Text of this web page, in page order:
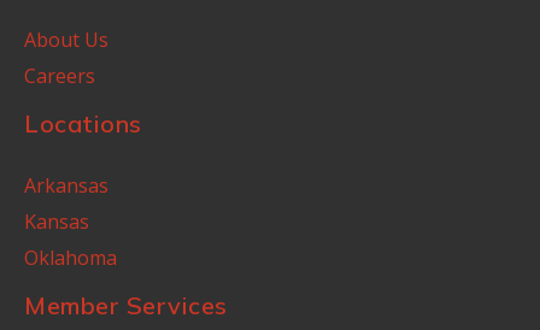
About Us
Careers
Locations
Arkansas
Kansas
Oklahoma
Member Services